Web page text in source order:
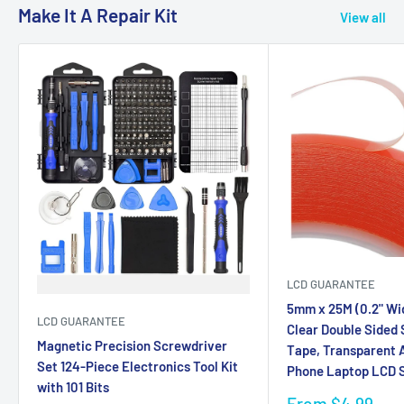
Make It A Repair Kit View all
LCD GUARANTEE
Magnetic Precision Screwdriver
Set 124-Piece Electronics Tool Kit
with 101 Bits
LCD GUARANTEE
5mm x 25M (0.2"
Clear Double
Tape, Transparent
Phone Laptop LCD